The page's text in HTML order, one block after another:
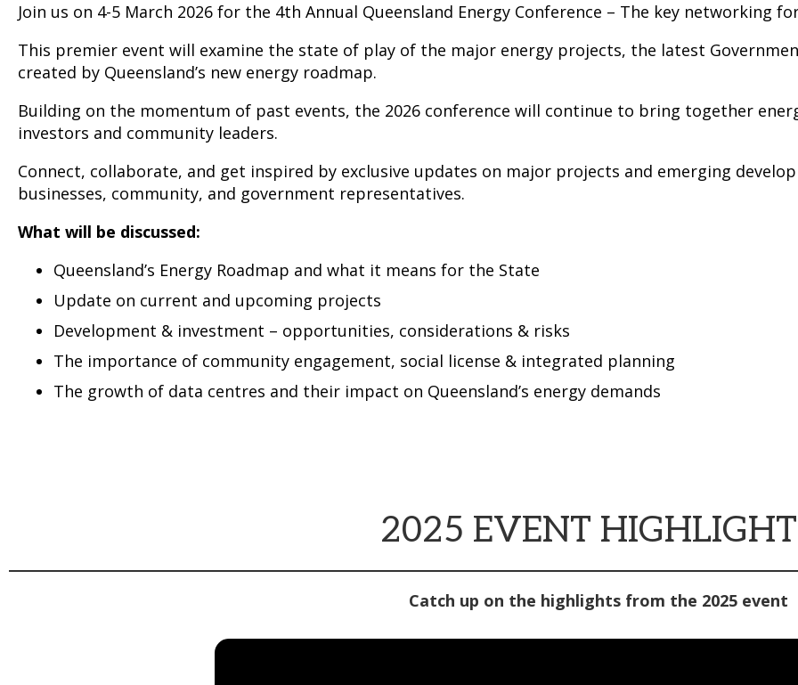
Join us on 4-5 March 2026 for the 4th Annual Queensland Energy Conference – The key networking
This premier event will examine the state of play of the major energy projects, the latest
created by Queensland’s new energy roadmap.
Building on the momentum of past events, the 2026 conference will continue to bring together
investors and community leaders.
Connect, collaborate, and get inspired by exclusive updates on major projects and emerging
businesses, community, and government representatives.
What will be discussed:
Queensland’s Energy Roadmap and what it means for the State
Update on current and upcoming projects
Development & investment – opportunities, considerations & risks
The importance of community engagement, social license & integrated planning
The growth of data centres and their impact on Queensland’s energy demands
2025 EVENT
Catch up on the highlights from the 2025 event